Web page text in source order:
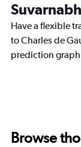
chart
has
1
axis
Have a flexible
to Charles de
prediction
Browse